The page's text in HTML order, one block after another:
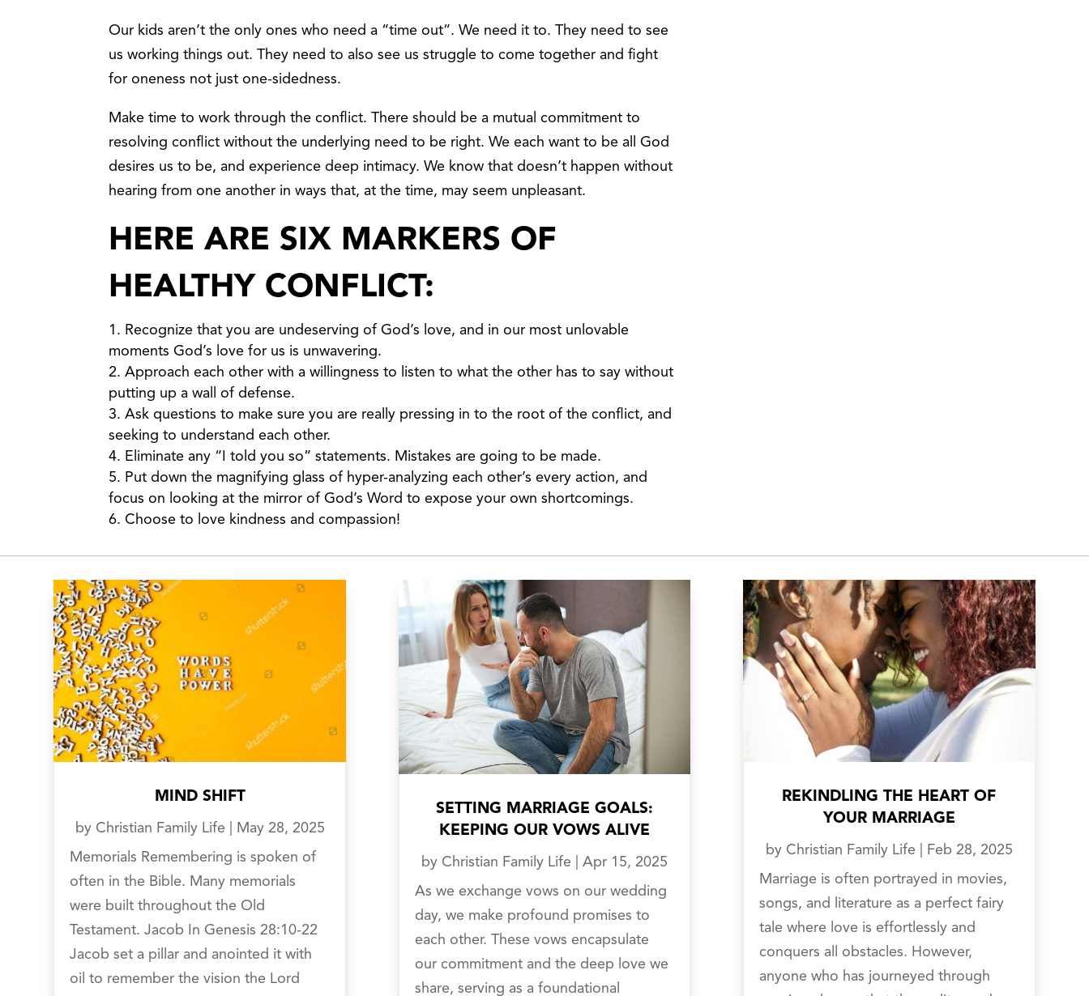
Our kids aren’t the only ones who need a “time out”. We need it to. They need to see
us working things out. They need to also see us struggle to come together and fight
for oneness not just one-sidedness.
Make time to work through the conflict. There should be a mutual commitment to
resolving conflict without the underlying need to be right. We each want to be all God
desires us to be, and experience deep intimacy. We know that doesn’t happen without
hearing from one another in ways that, at the time, may seem unpleasant.
HERE ARE SIX MARKERS OF
HEALTHY CONFLICT:
Recognize that you are undeserving of God’s love, and in our most unlovable
moments God’s love for us is unwavering.
Approach each other with a willingness to listen to what the other has to say without
putting up a wall of defense.
Ask questions to make sure you are really pressing in to the root of the conflict, and
seeking to understand each other.
Eliminate any “I told you so” statements. Mistakes are going to be made.
Put down the magnifying glass of hyper-analyzing each other’s every action, and
focus on looking at the mirror of God’s Word to expose your own shortcomings.
Choose to love kindness and compassion!
MIND SHIFT
by Christian Family Life
May 28, 2025
Memorials Remembering is spoken of
often in the Bible. Many memorials
were built throughout the Old
Testament. Jacob In Genesis 28:10-22
Jacob set a pillar and anointed it with
oil to remember the vision the Lord
SETTING MARRIAGE GOALS:
KEEPING OUR VOWS ALIVE
by Christian Family Life
Apr 15, 2025
As we exchange vows on our wedding
day, we make profound promises to
each other. These vows encapsulate
our commitment and the deep love we
share, serving as a foundational
REKINDLING THE HEART OF
YOUR MARRIAGE
by Christian Family Life
Feb 28, 2025
Marriage is often portrayed in movies,
songs, and literature as a perfect fairy
tale where love is effortlessly and
conquers all obstacles. However,
anyone who has journeyed through